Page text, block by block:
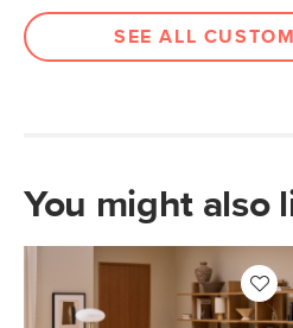
SEE ALL
You might also